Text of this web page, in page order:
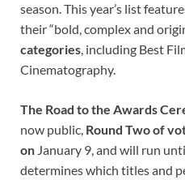
season. This year’s list
their “bold, complex and
categories, including Best
Cinematography.
The Road to the Awards
now public, Round Two of
on January 9, and will run
determines which titles and